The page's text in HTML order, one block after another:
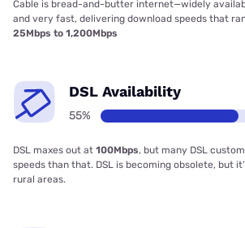
Cable is bread-and-butter internet—widely
and very fast, delivering download speeds that
25Mbps to 1,200Mbps
DSL Availability
55%
DSL maxes out at 100Mbps, but many DSL
speeds than that. DSL is becoming obsolete, but
rural areas.